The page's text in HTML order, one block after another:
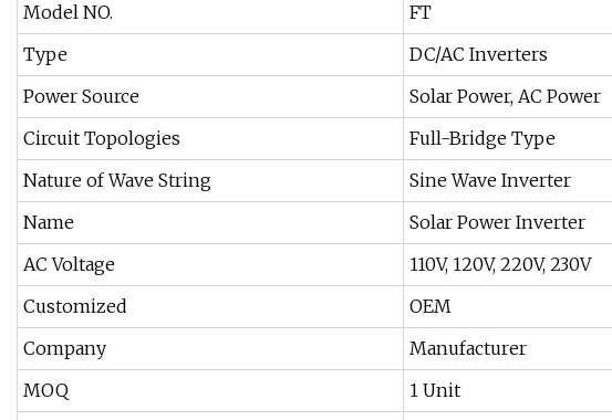
Model NO.
FT
Type
DC/AC Inverters
Power Source
Solar Power, AC Power
Circuit Topologies
Full-Bridge Type
Nature of Wave String
Sine Wave Inverter
Name
Solar Power Inverter
AC Voltage
110V, 120V, 220V, 230V
Customized
OEM
Company
Manufacturer
MOQ
1 Unit